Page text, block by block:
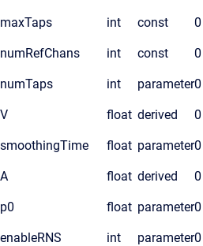
maxTaps int const 0
numRefChans int const 0
numTaps int parameter0
V float derived 0
smoothingTime float parameter0
A float derived 0
p0 float parameter0
enableRNS int parameter0